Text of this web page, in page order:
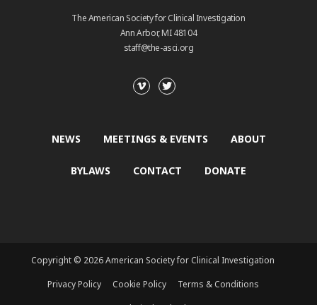
The American Society for Clinical Investigation
Ann Arbor, MI 48104
staff@the-asci.org
NEWS MEETINGS & EVENTS ABOUT
BYLAWS CONTACT DONATE
Copyright © 2026 American Society for Clinical Investigation
Privacy Policy
Cookie Policy
Terms & Conditions